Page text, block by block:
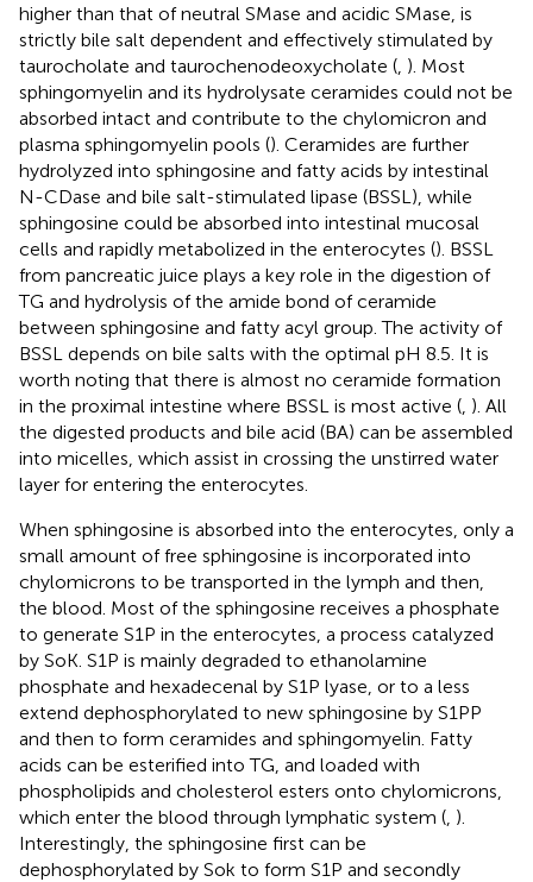
higher than that of neutral SMase and acidic SMase, is
strictly bile salt dependent and effectively stimulated by
taurocholate and taurochenodeoxycholate ( ). Most
sphingomyelin and its hydrolysate ceramides could not be
absorbed intact and contribute to the chylomicron and
plasma sphingomyelin pools (). Ceramides are further
hydrolyzed into sphingosine and fatty acids by intestinal
N-CDase and bile salt-stimulated lipase (BSSL), while
sphingosine could be absorbed into intestinal mucosal
cells and rapidly metabolized in the enterocytes (). BSSL
from pancreatic juice plays a key role in the digestion of
TG and hydrolysis of the amide bond of ceramide
between sphingosine and fatty acyl group. The activity of
BSSL depends on bile salts with the optimal pH 8.5. It is
worth noting that there is almost no ceramide formation
in the proximal intestine where BSSL is most active ( ). All
the digested products and bile acid (BA) can be assembled
into micelles, which assist in crossing the unstirred water
layer for entering the enterocytes.
When sphingosine is absorbed into the enterocytes, only a
small amount of free sphingosine is incorporated into
chylomicrons to be transported in the lymph and then,
the blood. Most of the sphingosine receives a phosphate
to generate S1P in the enterocytes, a process catalyzed
by SoK. S1P is mainly degraded to ethanolamine
phosphate and hexadecenal by S1P lyase, or to a less
extend dephosphorylated to new sphingosine by S1PP
and then to form ceramides and sphingomyelin. Fatty
acids can be esterified into TG, and loaded with
phospholipids and cholesterol esters onto chylomicrons,
which enter the blood through lymphatic system ( ).
Interestingly, the sphingosine first can be
dephosphorylated by Sok to form S1P and secondly